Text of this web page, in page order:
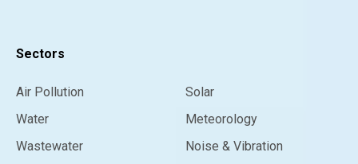
Sectors
Air Pollution
Water
Wastewater
Solar
Meteorology
Noise & Vibration